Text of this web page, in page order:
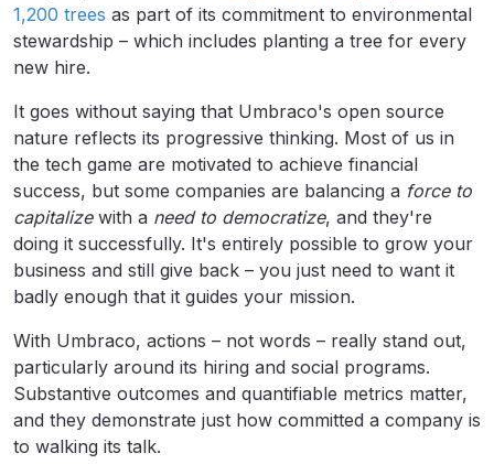
1,200 trees as part of its commitment to environmental
stewardship – which includes planting a tree for every
new hire.
It goes without saying that Umbraco's open source
nature reflects its progressive thinking. Most of us in
the tech game are motivated to achieve financial
success, but some companies are balancing a force to
capitalizewith a need to democratize, and they're
doing it successfully. It's entirely possible to grow your
business and still give back – you just need to want it
badly enough that it guides your mission.
With Umbraco, actions – not words – really stand out,
particularly around its hiring and social programs.
Substantive outcomes and quantifiable metrics matter,
and they demonstrate just how committed a company is
to walking its talk.